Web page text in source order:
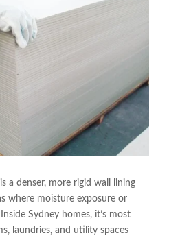
a denser, more rigid wall lining
where moisture exposure or
Sydney homes, it’s most
laundries, and utility spaces